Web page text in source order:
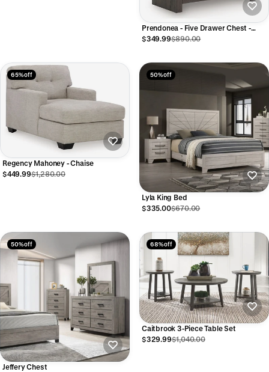
Prendonea - Five Drawer Chest -
Charcoal
$349.99$890.00
65% off
Regency Mahoney - Chaise
$449.99$1,280.00
50% off
Lyla King Bed
$335.00$670.00
50% off
Jeffery Chest
68% off
Caitbrook 3-Piece Table Set
$329.99$1,040.00